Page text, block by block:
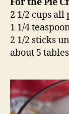
2 1/2 cups
1 1/4
2 1/2 sticks
about 5